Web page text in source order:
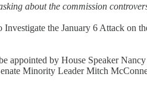
about the commission
the January 6 Attack on
appointed by House Speaker
Minority Leader Mitch